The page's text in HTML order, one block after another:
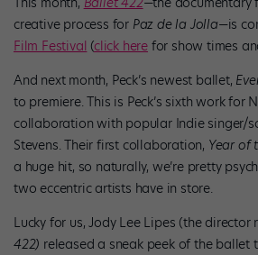
creative process for Paz de la Jolla—is
Film Festival (click here for show times
And next month, Peck’s newest ballet,
to premiere. This is Peck’s sixth work for
collaboration with popular Indie singer/
Stevens. Their first collaboration, Year of
a huge hit, so naturally, we’re pretty
two eccentric artists have in store.
Lucky for us, Jody Lee Lipes (the
422) released a sneak peek of the ballet